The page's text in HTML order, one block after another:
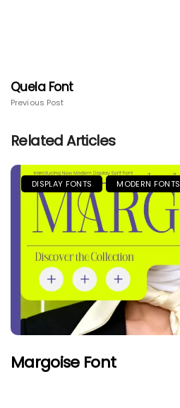
Quela Font
Previous Post
Related Articles
DISPLAY FONTS MODERN FONTS
Margoise Font